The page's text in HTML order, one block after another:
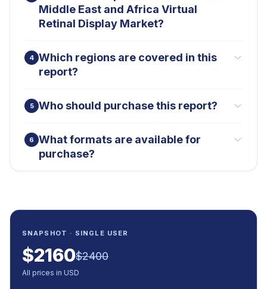
Middle East and Africa Virtual
Retinal Display Market?
4 Which regions are covered in this
report?
5 Who should purchase this report?
6
What formats are available for
purchase?
SNAPSHOT · SINGLE USER
$2160$2400
All prices in USD